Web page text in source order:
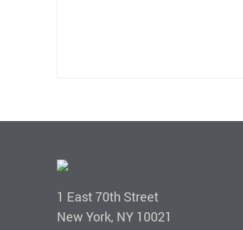
1 East 70th Street
New York, NY 10021